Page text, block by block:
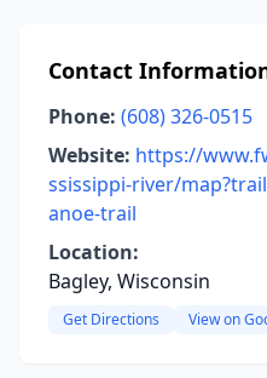
Contact
Phone: (608) 326-0515
Website: https://
ssissippi-river/
anoe-trail
Location:
Bagley, Wisconsin
Get Directions View on